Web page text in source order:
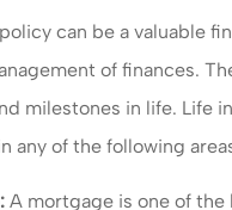
can be a valuable
of finances.
milestones in life. Life
any of the following
A mortgage is one of